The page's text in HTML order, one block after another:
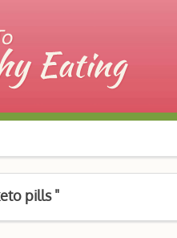
pills "